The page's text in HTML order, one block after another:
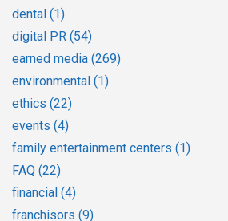
dental (1)
digital PR (54)
earned media (269)
environmental (1)
ethics (22)
events (4)
family entertainment centers (1)
FAQ (22)
financial (4)
franchisors (9)